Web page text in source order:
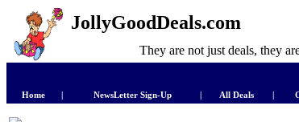
JollyGoodDeals.com
They are not just deals, they
Home | NewsLetter Sign-Up | All Deals |